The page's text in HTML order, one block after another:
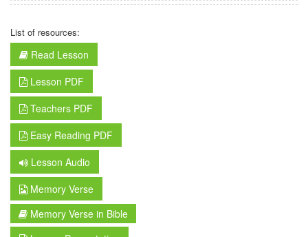
List of resources:
Read Lesson
Lesson PDF
Teachers PDF
Easy Reading PDF
Lesson Audio
Memory Verse
Memory Verse in Bible